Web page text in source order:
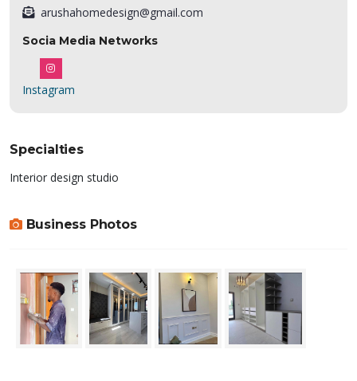
arushahomedesign@gmail.com
Socia Media Networks
Instagram
Specialties
Interior design studio
Business Photos